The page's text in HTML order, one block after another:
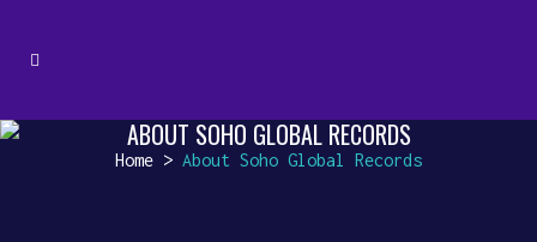
ABOUT SOHO GLOBAL RECORDS
Home > About Soho Global Records